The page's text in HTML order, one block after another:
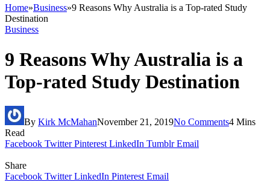
Home»Business»9 Reasons Why Australia is a Top-rated Study
Destination
Business
9 Reasons Why Australia is a
Top-rated Study Destination
By Kirk McMahanNovember 21, 2019No Comments4 Mins
Read
Facebook Twitter Pinterest LinkedIn Tumblr Email
Share
Facebook Twitter LinkedIn Pinterest Email